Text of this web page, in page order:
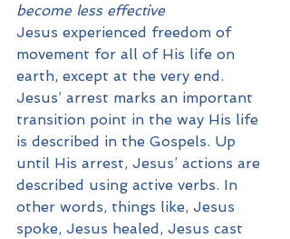
become less effective
Jesus experienced freedom of
movement for all of His life on
earth, except at the very end.
Jesus’ arrest marks an important
transition point in the way His life
is described in the Gospels. Up
until His arrest, Jesus’ actions are
described using active verbs. In
other words, things like, Jesus
spoke, Jesus healed, Jesus cast